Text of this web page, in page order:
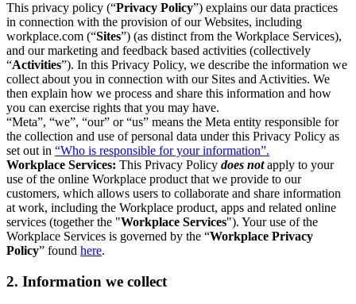
This privacy policy (“Privacy Policy”) explains our data practices
in connection with the provision of our Websites, including
workplace.com (“Sites”) (as distinct from the Workplace Services),
and our marketing and feedback based activities (collectively
“Activities”). In this Privacy Policy, we describe the information we
collect about you in connection with our Sites and Activities. We
then explain how we process and share this information and how
you can exercise rights that you may have.
“Meta”, “we”, “our” or “us” means the Meta entity responsible for
the collection and use of personal data under this Privacy Policy as
set out in “Who is responsible for your information”.
Workplace Services: This Privacy Policy does notapply to your
use of the online Workplace product that we provide to our
customers, which allows users to collaborate and share information
at work, including the Workplace product, apps and related online
services (together the "Workplace Services"). Your use of the
Workplace Services is governed by the “Workplace Privacy
Policy” found here.
2. Information we collect